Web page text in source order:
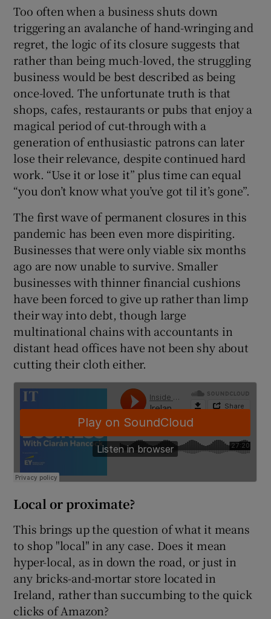
Show History sub sections
Show Sponsored sub sections
Too often when a business shuts down
triggering an avalanche of hand-wringing and
regret, the logic of its closure suggests that
rather than being much-loved, the struggling
business would be best described as being
once-loved. The unfortunate truth is that
shops, cafes, restaurants or pubs that enjoy a
magical period of cut-through with a
generation of enthusiastic patrons can later
lose their relevance, despite continued hard
work. “Use it or lose it” plus time can equal
“you don’t know what you’ve got til it’s gone”.
The first wave of permanent closures in this
pandemic has been even more dispiriting.
Businesses that were only viable six months
ago are now unable to survive. Smaller
businesses with thinner financial cushions
have been forced to give up rather than limp
their way into debt, though large
multinational chains with accountants in
distant head offices have not been shy about
cutting their cloth either.
Local or proximate?
This brings up the question of what it means
to shop "local" in any case. Does it mean
hyper-local, as in down the road, or just in
any bricks-and-mortar store located in
Ireland, rather than succumbing to the quick
clicks of Amazon?